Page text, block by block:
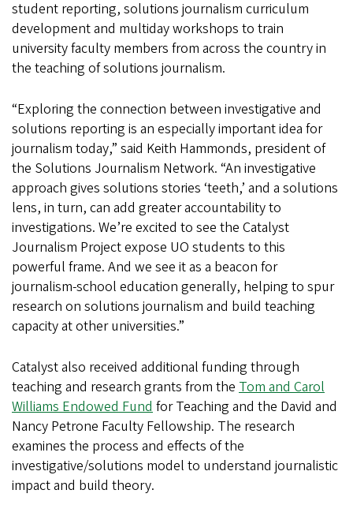
student reporting, solutions journalism curriculum
development and multiday workshops to train
university faculty members from across the country in
the teaching of solutions journalism.
“Exploring the connection between investigative and
solutions reporting is an especially important idea for
journalism today,” said Keith Hammonds, president of
the Solutions Journalism Network. “An investigative
approach gives solutions stories ‘teeth,’ and a solutions
lens, in turn, can add greater accountability to
investigations. We’re excited to see the Catalyst
Journalism Project expose UO students to this
powerful frame. And we see it as a beacon for
journalism-school education generally, helping to spur
research on solutions journalism and build teaching
capacity at other universities.”
Catalyst also received additional funding through
teaching and research grants from the Tom and Carol
Williams Endowed Fundfor Teaching and the David and
Nancy Petrone Faculty Fellowship. The research
examines the process and effects of the
investigative/solutions model to understand journalistic
impact and build theory.